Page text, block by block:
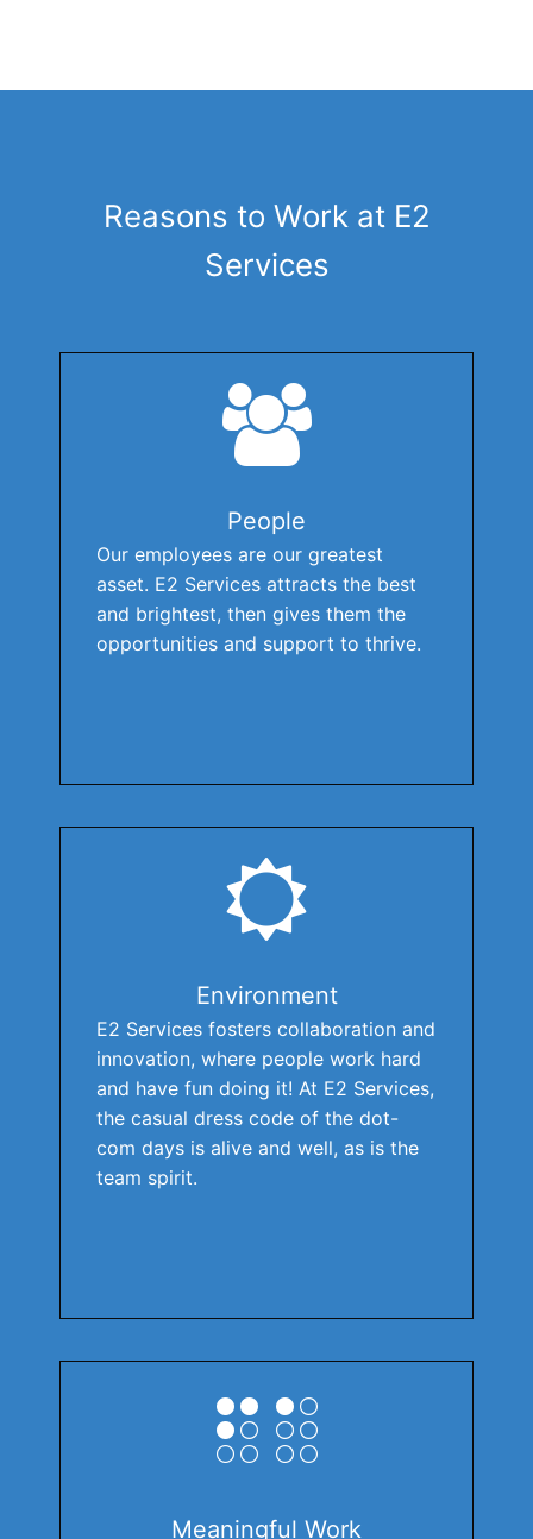
Reasons to Work at E2
Services
People
Our employees are our greatest
asset. E2 Services attracts the best
and brightest, then gives them the
opportunities and support to thrive.
Environment
E2 Services fosters collaboration and
innovation, where people work hard
and have fun doing it! At E2 Services,
the casual dress code of the dot-
com days is alive and well, as is the
team spirit.
Meaningful Work